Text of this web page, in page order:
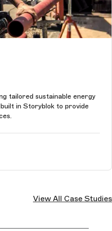
tailored sustainable energy
in Storyblok to provide
View All Case Studies